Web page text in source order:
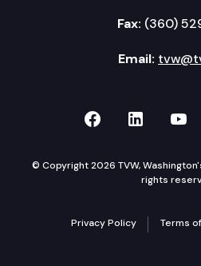
Fax: (360)
Email:
TVW onTVW
© Copyright 2026 TVW,
rights
Privacy Policy Terms